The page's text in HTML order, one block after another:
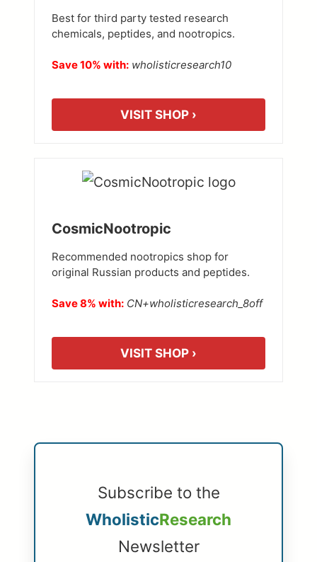
Best for third party tested research
chemicals, peptides, and nootropics.
Save 10% with: wholisticresearch10
VISIT SHOP ›
CosmicNootropic
Recommended nootropics shop for
original Russian products and peptides.
Save 8% with: CN+wholisticresearch_8off
VISIT SHOP ›
Subscribe to the
WholisticResearch
Newsletter